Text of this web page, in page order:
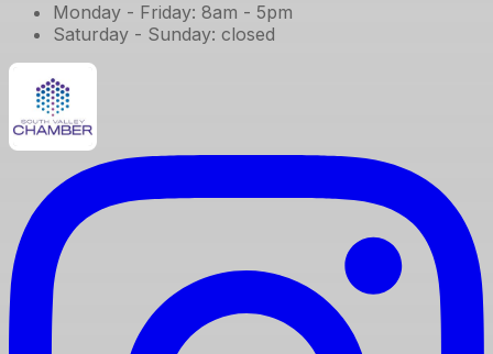
Monday - Friday: 8am - 5pm
Saturday - Sunday: closed